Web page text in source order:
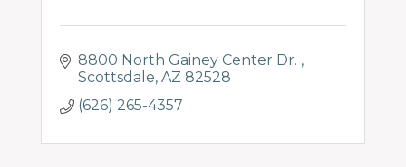
8800 North Gainey Center Dr.
Scottsdale AZ 82528
(626) 265-4357